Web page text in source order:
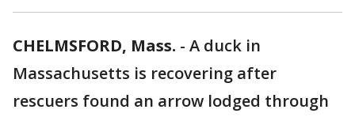
CHELMSFORD, Mass. - A duck in
Massachusetts is recovering after
rescuers found an arrow lodged through